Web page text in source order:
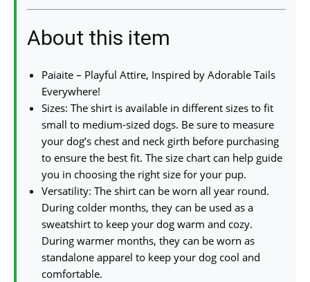
About this item
Paiaite – Playful Attire, Inspired by Adorable Tails
Everywhere!
Sizes: The shirt is available in different sizes to fit
small to medium-sized dogs. Be sure to measure
your dog’s chest and neck girth before purchasing
to ensure the best fit. The size chart can help guide
you in choosing the right size for your pup.
Versatility: The shirt can be worn all year round.
During colder months, they can be used as a
sweatshirt to keep your dog warm and cozy.
During warmer months, they can be worn as
standalone apparel to keep your dog cool and
comfortable.